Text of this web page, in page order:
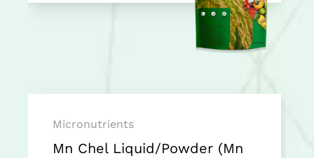
Micronutrients
Mn Chel Liquid/Powder (Mn